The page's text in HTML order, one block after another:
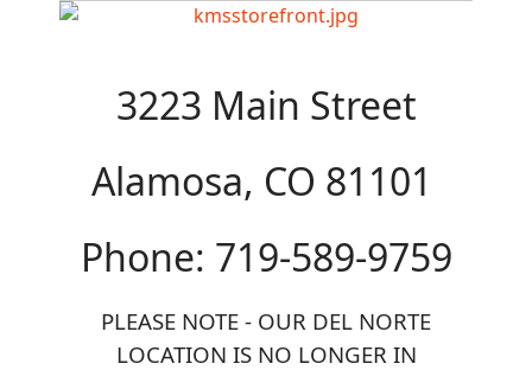
3223 Main Street
Alamosa, CO 81101
Phone: 719-589-9759
PLEASE NOTE - OUR DEL NORTE
LOCATION IS NO LONGER IN